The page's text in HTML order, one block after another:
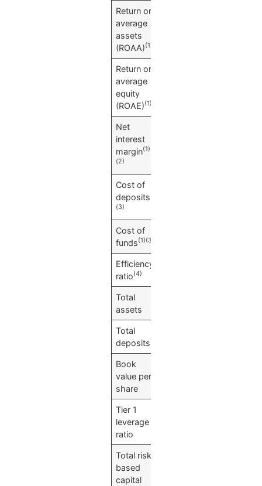
Return on
average
assets
(ROAA)(1)
Return on
average
equity
(ROAE)(1)
Net
interest
margin(1)
(2)
Cost of
deposits
(3)
Cost of
funds(1)(3)
Efficiency
ratio(4)
Total
assets
Total
deposits
Book
value per
share
Tier 1
leverage
ratio
Total risk-
based
capital